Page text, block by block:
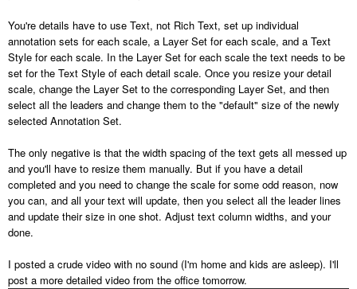
You're details have to use Text, not Rich Text, set up individual
annotation sets for each scale, a Layer Set for each scale, and a Text
Style for each scale. In the Layer Set for each scale the text needs to be
set for the Text Style of each detail scale. Once you resize your detail
scale, change the Layer Set to the corresponding Layer Set, and then
select all the leaders and change them to the "default" size of the newly
selected Annotation Set.
The only negative is that the width spacing of the text gets all messed up
and you'll have to resize them manually. But if you have a detail
completed and you need to change the scale for some odd reason, now
you can, and all your text will update, then you select all the leader lines
and update their size in one shot. Adjust text column widths, and your
done.
I posted a crude video with no sound (I'm home and kids are asleep). I'll
post a more detailed video from the office tomorrow.